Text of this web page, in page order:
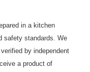
in a kitchen
safety standards. We
by independent
a product of